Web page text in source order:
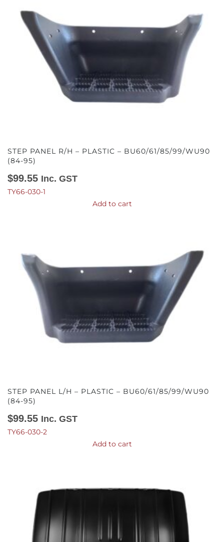
STEP PANEL R/H – PLASTIC – BU60/61/85/99/WU90
(84-95)
$99.55 Inc. GST
TY66-030-1
Add to cart
STEP PANEL L/H – PLASTIC – BU60/61/85/99/WU90
(84-95)
$99.55 Inc. GST
TY66-030-2
Add to cart